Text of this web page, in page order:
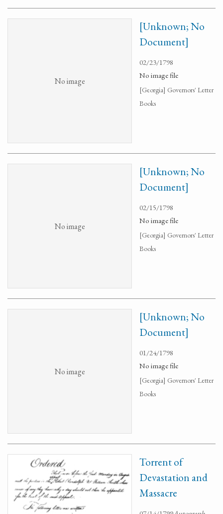
No image
[Unknown; No
Document]
02/23/1798
No image file
[Georgia] Governors' Letter
Books
No image
[Unknown; No
Document]
02/15/1798
No image file
[Georgia] Governors' Letter
Books
No image
[Unknown; No
Document]
01/24/1798
No image file
[Georgia] Governors' Letter
Books
Torrent of
Devastation and
Massacre